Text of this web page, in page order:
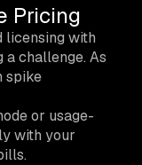
Pricing
licensing with
challenge. As
spike
or usage-
with your